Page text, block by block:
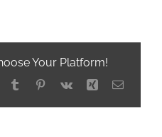
Your Platform!
TumblrPinterest
Vk Xing Email